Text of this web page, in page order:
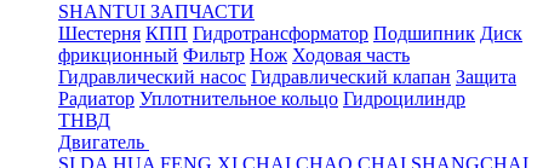
SHANTUI ЗАПЧАСТИ
Шестерня КПП Гидротрансформатор Подшипник Диск
фрикционный Фильтр Нож Ходовая часть
Гидравлический насос Гидравлический клапан Защита
Радиатор Уплотнительное кольцо Гидроцилиндр
ТНВД
Двигатель
SI DA HUA FENG XI CHAI CHAO CHAI SHANGCHAI